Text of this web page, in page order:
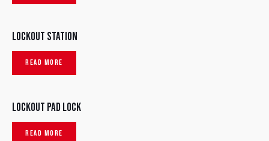
Lockout Station
READ MORE
Lockout Pad Lock
READ MORE